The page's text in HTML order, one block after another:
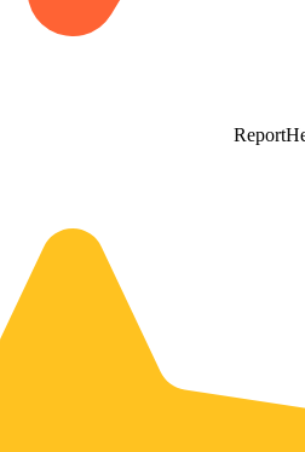
Report